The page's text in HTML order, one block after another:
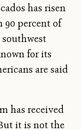
has risen
90 percent of
for its
are said
has received
it is not the